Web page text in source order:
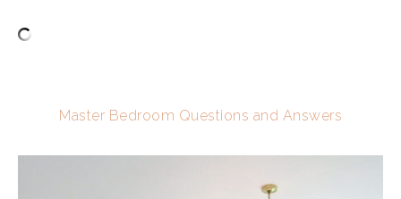
Master Bedroom Questions and Answers